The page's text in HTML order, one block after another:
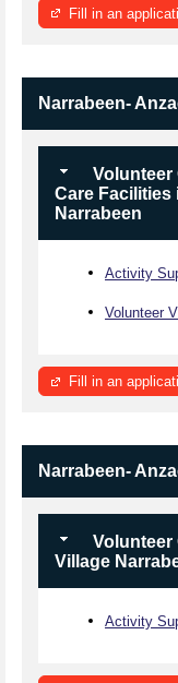
Fill in an
Narrabeen-
Volunteer
Care Facilities
Narrabeen
Activity
Volunteer
Fill in an
Narrabeen-
Volunteer
Village
Activity